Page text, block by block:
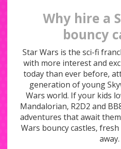
Why hire a
bouncy
Star Wars is the sci-fi
with more interest and
today than ever before,
generation of young
Wars world. If your kids
Mandalorian, R2D2 and
adventures that await
Wars bouncy castles,
away.